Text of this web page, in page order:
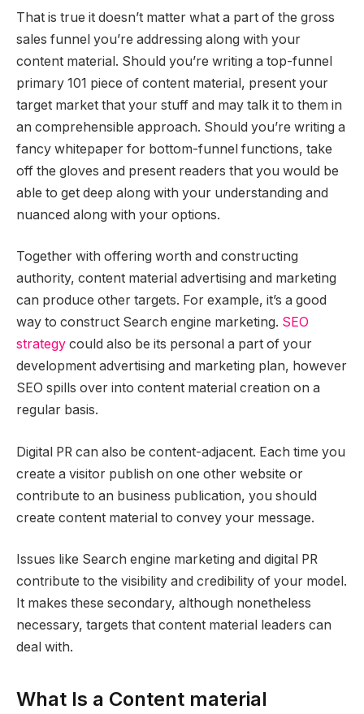
That is true it doesn’t matter what a part of the gross
sales funnel you’re addressing along with your
content material. Should you’re writing a top-funnel
primary 101 piece of content material, present your
target market that your stuff and may talk it to them in
an comprehensible approach. Should you’re writing a
fancy whitepaper for bottom-funnel functions, take
off the gloves and present readers that you would be
able to get deep along with your understanding and
nuanced along with your options.
Together with offering worth and constructing
authority, content material advertising and marketing
can produce other targets. For example, it’s a good
way to construct Search engine marketing. SEO
strategy could also be its personal a part of your
development advertising and marketing plan, however
SEO spills over into content material creation on a
regular basis.
Digital PR can also be content-adjacent. Each time you
create a visitor publish on one other website or
contribute to an business publication, you should
create content material to convey your message.
Issues like Search engine marketing and digital PR
contribute to the visibility and credibility of your model.
It makes these secondary, although nonetheless
necessary, targets that content material leaders can
deal with.
What Is a Content material